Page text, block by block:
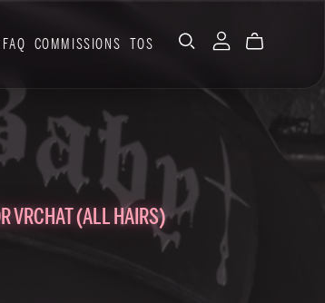
FAQ COMMISSIONS TOS
VRCHAT (ALL HAIRS)